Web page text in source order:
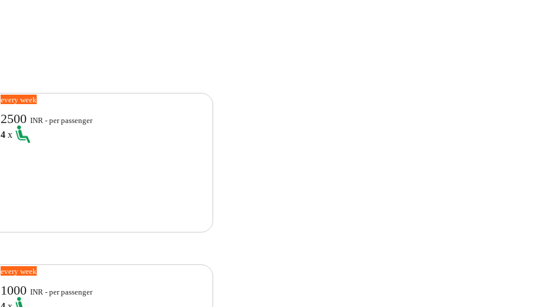
every week
2500INR - per passenger
4x
every week
1000INR - per passenger